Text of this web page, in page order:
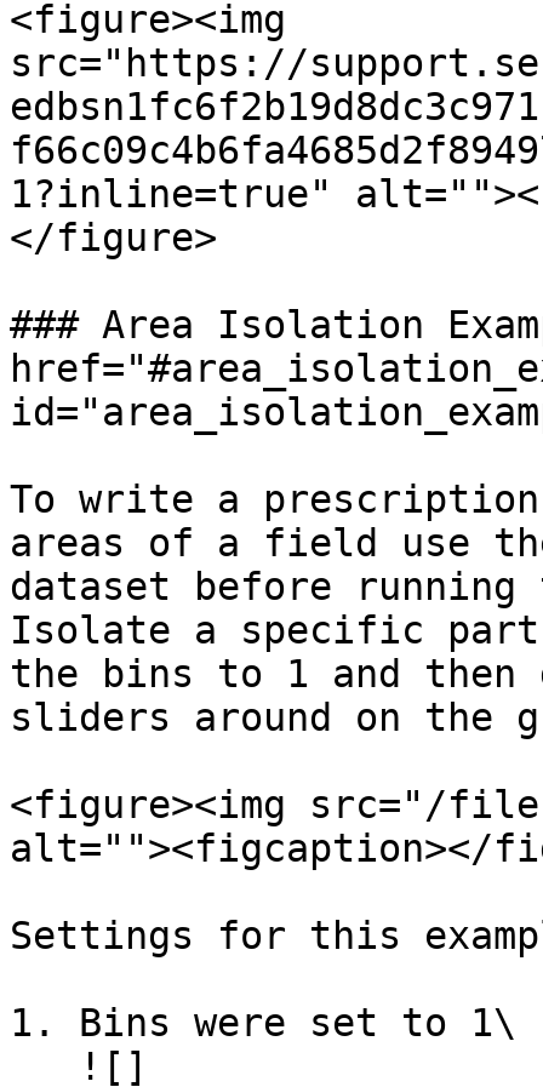
<figure><img
src="https://
1?inline=true"
</figure>
### Area Isolation
To write a
areas of a field use
dataset before running
Isolate a specific
the bins to 1 and then
sliders around on the
<figure><img src="/
alt=""><figcaption></
Settings for this
1. Bins were set to 1\